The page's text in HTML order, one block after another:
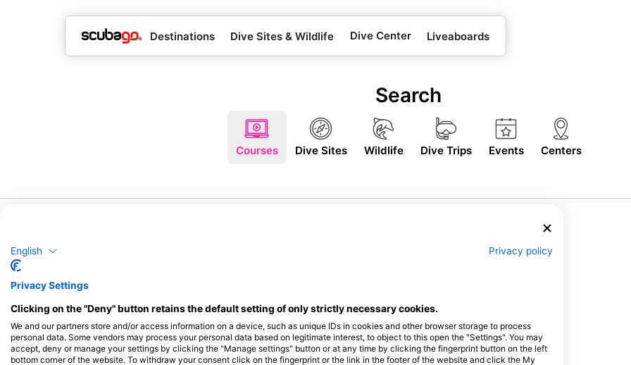
Destinations Dive Sites & Wildlife Dive Center Liveaboards
Search
Courses Dive Sites Wildlife Dive Trips Events Centers
View on Map
English Privacy policy
Privacy Settings
Clicking on the "Deny" button retains the default setting of only strictly necessary cookies.
We and our partners store and/or access information on a device, such as unique IDs in cookies and other browser storage to process
personal data. Some vendors may process your personal data based on legitimate interest, to object to this open the "Settings". You may
accept, deny or manage your settings by clicking the "Manage settings" button or at any time by clicking the fingerprint button on the left
bottom corner of the website. To withdraw your consent click on the fingerprint or the link in the footer of the website and click the My